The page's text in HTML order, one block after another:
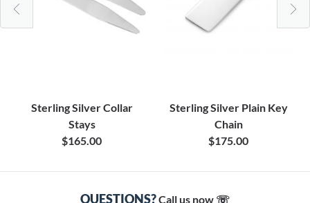
Sterling Silver Collar
Stays
$165.00
Sterling Silver Plain Key
Chain
$175.00
QUESTIONS?Call us now ☏